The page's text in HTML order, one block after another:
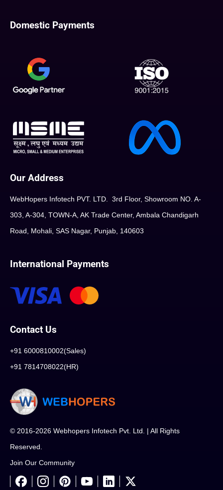
Domestic Payments
Our Address
WebHopers Infotech PVT. LTD. 3rd Floor, Showroom NO. A-
303, A-304, TOWN-A, AK Trade Center, Ambala Chandigarh
Road, Mohali, SAS Nagar, Punjab, 140603
International Payments
Contact Us
+91 6000810002(Sales)
+91 7814708022(HR)
© 2016-2026 Webhopers Infotech Pvt. Ltd. | All Rights
Reserved.
Join Our Community